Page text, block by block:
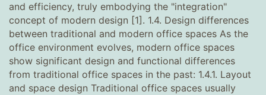
and efficiency, truly embodying the "integration"
concept of modern design [1]. 1.4. Design differences
between traditional and modern office spaces As the
office environment evolves, modern office spaces
show significant design and functional differences
from traditional office spaces in the past: 1.4.1. Layout
and space design Traditional office spaces usually